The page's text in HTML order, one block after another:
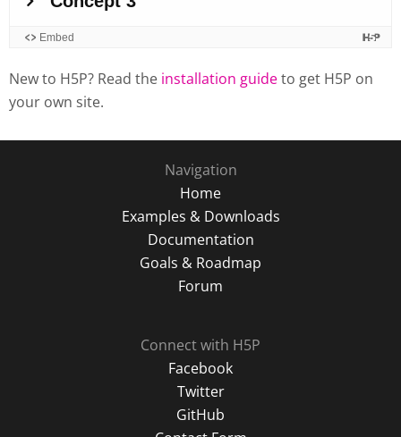
New to H5P? Read the installation guideto get H5P on
your own site.
Navigation
Home
Examples & Downloads
Documentation
Goals & Roadmap
Forum
Connect with H5P
Facebook
Twitter
GitHub